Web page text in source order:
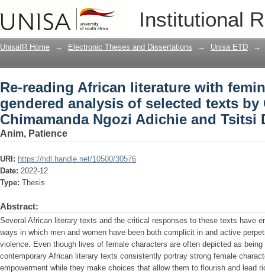
Institutional
Re-reading African literature with
selected texts by Chinua Achebe,
Dangarembga
UnisaIR Home → Electronic Theses and Dissertations → Unisa ETD →
Re-reading African literature with
gendered analysis of selected texts by
Chimamanda Ngozi Adichie and Tsitsi
Anim, Patience
URI: https://hdl.handle.net/10500/30576
Date: 2022-12
Type: Thesis
Abstract:
Several African literary texts and the critical responses to these texts have
ways in which men and women have been both complicit in and active
violence. Even though lives of female characters are often depicted as
contemporary African literary texts consistently portray strong female
empowerment while they make choices that allow them to flourish and lead